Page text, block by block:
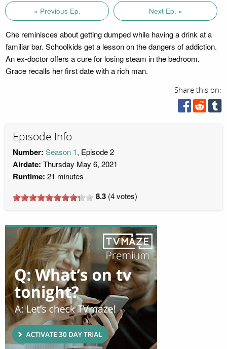
« Previous Ep. Next Ep. »
Che reminisces about getting dumped while having a drink at a
familiar bar. Schoolkids get a lesson on the dangers of addiction.
An ex-doctor offers a cure for losing steam in the bedroom.
Grace recalls her first date with a rich man.
Share this on:
Episode Info
Number: Season 1, Episode 2
Airdate: Thursday May 6, 2021
Runtime: 21 minutes
8.3 (4votes)